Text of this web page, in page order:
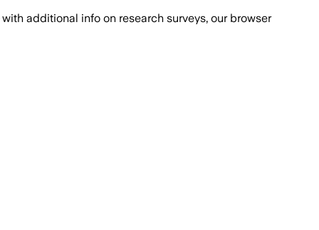
with additional info on research surveys, our browser